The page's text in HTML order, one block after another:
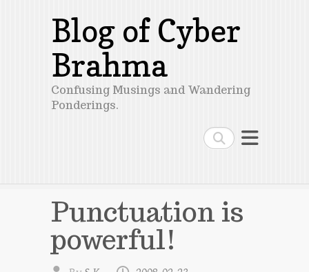
Search
Blog of Cyber
Brahma
Confusing Musings and Wandering
Ponderings.
Punctuation is
powerful!